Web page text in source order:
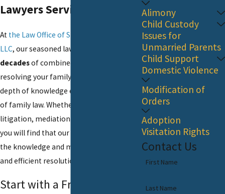
Lawyers Serving Red Bank
At the Law Office of Steven P. Monaghan,
LLC, our seasoned lawyers bring
decadesof combined experience to
resolving your family law issues. Our
depth of knowledge extends to all parts
of family law. Whether your case requires
litigation, mediation or collaborative law,
you will find that our family lawyers have
the knowledge and means to find a fair
and efficient resolution.
Start with a Free Initial
Alimony
Child Custody
Issues for
Unmarried Parents
Child Support
Domestic Violence
Modification of
Orders
Adoption
Visitation Rights
Contact Us
First Name
Last Name